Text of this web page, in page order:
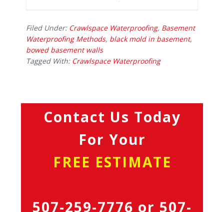
Filed Under: Crawlspace Waterproofing, Basement
Waterproofing Methods, black mold in basement,
bowed basement walls
Tagged With: Crawlspace Waterproofing
Contact Us Today
For Your
FREE ESTIMATE
507-259-7776 or 507-